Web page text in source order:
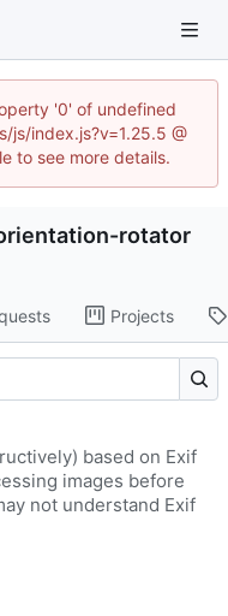
'0' of undefined
js/index.js?v=1.25.5 @
to see more details.
rotator
Projects
based on Exif
images before
not understand Exif